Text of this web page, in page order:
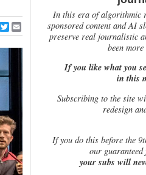
Facebook
Twitter
In this era of algorithmic
sponsored content and AI
preserve real journalistic
been
If you like what you
in this
Subscribing to the site
redesign
Ifyou do this before the
our guaranteed
your subs will